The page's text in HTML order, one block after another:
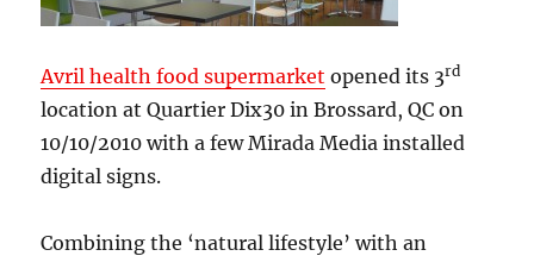
Avril health food supermarket opened its 3rd
location at Quartier Dix30 in Brossard, QC on
10/10/2010 with a few Mirada Media installed
digital signs.
Combining the ‘natural lifestyle’ with an